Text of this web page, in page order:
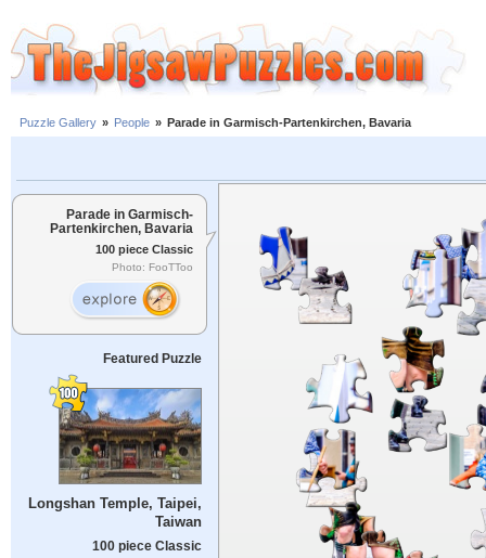
Puzzle Gallery » People » Parade in Garmisch-Partenkirchen, Bavaria
Parade in Garmisch-
Partenkirchen, Bavaria
100 piece Classic
Photo: FooTToo
Featured Puzzle
Longshan Temple, Taipei,
Taiwan
100 piece Classic